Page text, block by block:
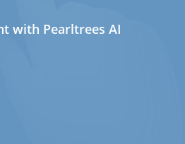
with Pearltrees AI